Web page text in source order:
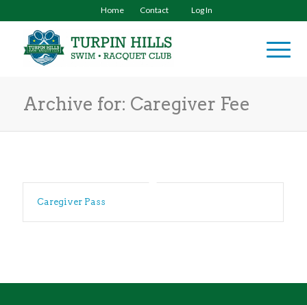
Home Contact Log In
Archive for: Caregiver Fee
Caregiver Pass